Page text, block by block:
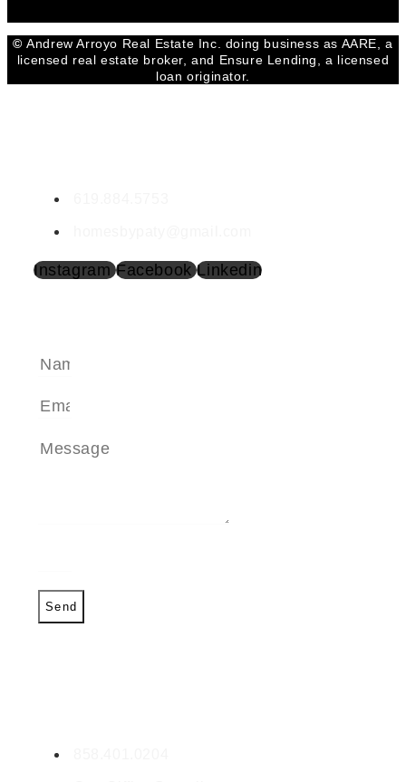
©Andrew Arroyo Real Estate Inc. doing business as AARE, a
licensed real estate broker, and Ensure Lending, a licensed
loan originator.
Instagram Facebook Linkedin
Send